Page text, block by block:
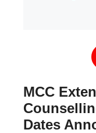
MCC
Dates